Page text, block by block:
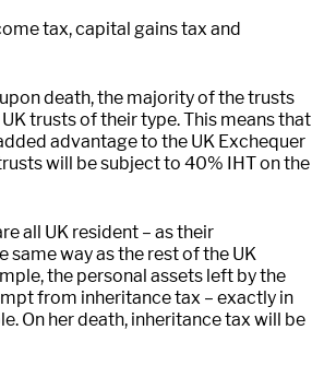
tax, capital gains tax and
death, the majority of the trusts
trusts of their type. This means that
advantage to the UK Exchequer
will be subject to 40% IHT on the
all UK resident – as their
same way as the rest of the UK
the personal assets left by the
from inheritance tax – exactly in
On her death, inheritance tax will be